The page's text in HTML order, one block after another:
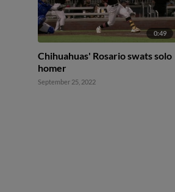
0:49
Chihuahuas' Rosario swats solo
homer
September 25, 2022